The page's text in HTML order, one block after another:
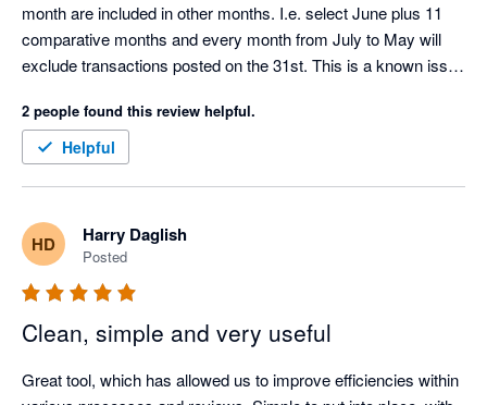
month are included in other months. I.e. select June plus 11
comparative months and every month from July to May will
exclude transactions posted on the 31st. This is a known issue
2 people found this review helpful.
Helpful
HD Harry Daglish
Posted
Clean, simple and very useful
Great tool, which has allowed us to improve efficiencies within